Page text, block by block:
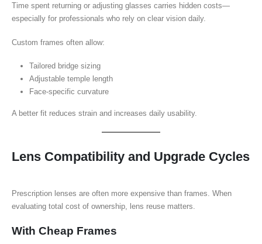
Time spent returning or adjusting glasses carries hidden costs—
especially for professionals who rely on clear vision daily.
Custom frames often allow:
Tailored bridge sizing
Adjustable temple length
Face-specific curvature
A better fit reduces strain and increases daily usability.
Lens Compatibility and Upgrade Cycles
Prescription lenses are often more expensive than frames. When
evaluating total cost of ownership, lens reuse matters.
With Cheap Frames